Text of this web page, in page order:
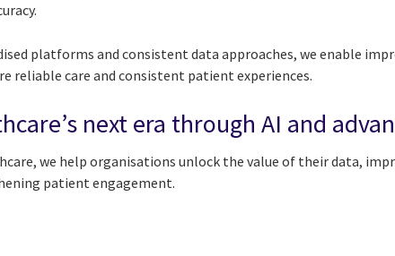
platforms and consistent data approaches, we enable
reliable care and consistent patient experiences.
next era through AI and
we help organisations unlock the value of their data,
patient engagement.